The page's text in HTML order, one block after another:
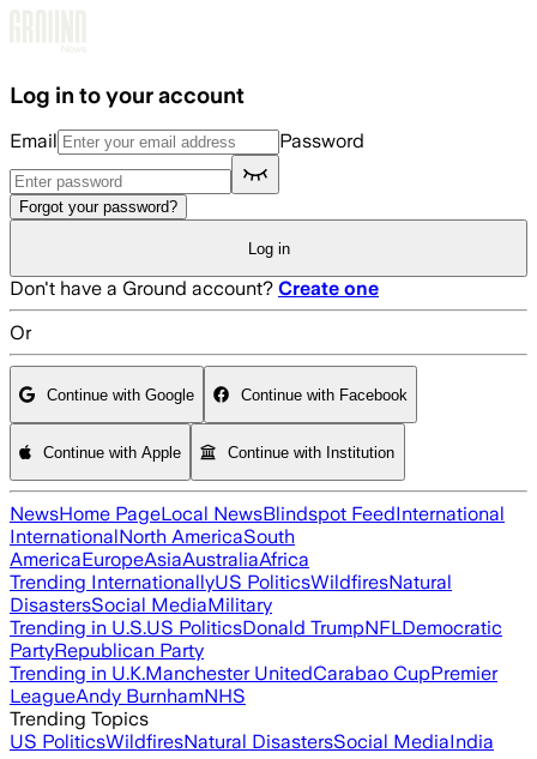
Log in to your account
Email Password
Forgot your password?
Log in
Don't have a Ground account? Create one
Or
Continue with Google Continue with Facebook
Continue with Apple Continue with Institution
NewsHome PageLocal NewsBlindspot FeedInternational
InternationalNorth AmericaSouth
AmericaEuropeAsiaAustraliaAfrica
Trending InternationallyUS PoliticsWildfiresNatural
DisastersSocial MediaMilitary
Trending in U.S.US PoliticsDonald TrumpNFLDemocratic
PartyRepublican Party
Trending in U.K.Manchester UnitedCarabao CupPremier
LeagueAndy BurnhamNHS
Trending Topics
US PoliticsWildfiresNatural DisastersSocial MediaIndia